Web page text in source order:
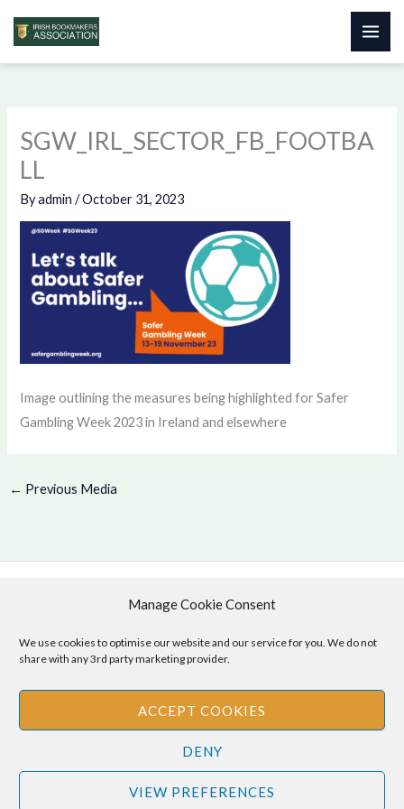
Manage Cookie Consent
We use cookies to optimise our website and our service for you. We do not
share with any 3rd party marketing provider.
ACCEPT COOKIES
DENY
VIEW PREFERENCES
Skip
SGW_IRL_SECTOR_FB_FOOTBA
LL
Byadmin/October 31, 2023
Image outlining the measures being highlighted for Safer
Gambling Week 2023 in Ireland and elsewhere
← Previous Media
Copyright © 2026 .
Cookie Policy|Privacy Policy
Disclaimer: The information provided on this site is for informational
purposes only and should not be relied upon as legal or professional
advice. Please consult your own legal or professional advisors
regarding any matters discussed on this site.